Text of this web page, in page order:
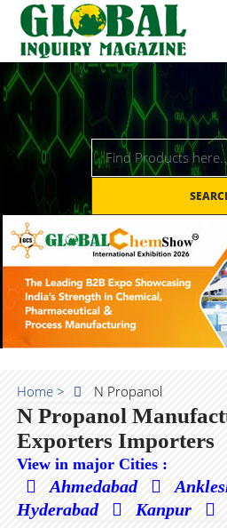
Home > N Propanol
N Propanol
Exporters Importers
View in major Cities :
Ahmedabad
Hyderabad
Kanpur